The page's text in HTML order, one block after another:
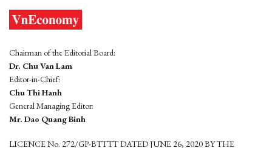
Chairman of the Editorial Board:
Dr. Chu Van Lam
Editor-in-Chief:
Chu Thi Hanh
General Managing Editor:
Mr. Dao Quang Binh
LICENCE No. 272/GP-BTTTT DATED JUNE 26, 2020 BY THE